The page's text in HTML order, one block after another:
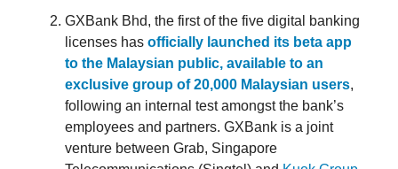
GXBank Bhd, the first of the five digital banking
licenses has officially launched its beta app
to the Malaysian public, available to an
exclusive group of 20,000 Malaysian users,
following an internal test amongst the bank’s
employees and partners. GXBank is a joint
venture between Grab, Singapore